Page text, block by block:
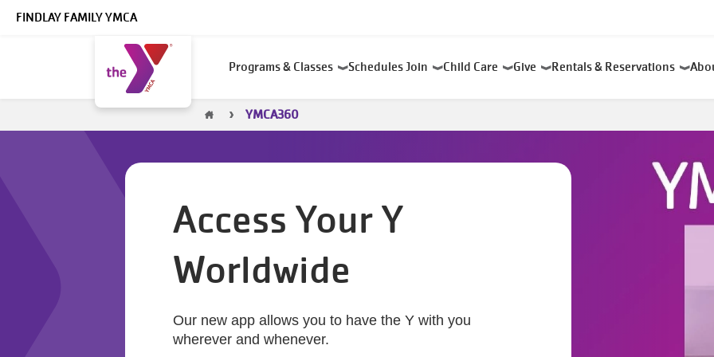
FINDLAY FAMILY YMCA
navigation
Programs & Classes SchedulesJoin Child Care Give Rentals & Reservations
Breadcrumb
YMCA360
Access Your Y
Worldwide
Our new app allows you to have the Y with you
wherever and whenever.